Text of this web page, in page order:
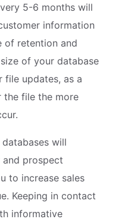
5-6 months will
information
of retention and
of your database
file updates, as a
the file the more
will
and prospect
to increase sales
Keeping in contact
informative